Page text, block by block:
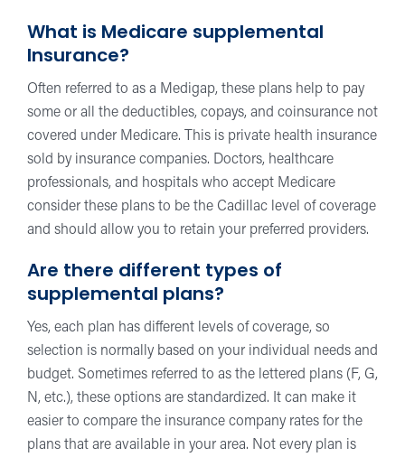
What is Medicare supplemental
Insurance?
Often referred to as a Medigap, these plans help to pay
some or all the deductibles, copays, and coinsurance not
covered under Medicare. This is private health insurance
sold by insurance companies. Doctors, healthcare
professionals, and hospitals who accept Medicare
consider these plans to be the Cadillac level of coverage
and should allow you to retain your preferred providers.
Are there different types of
supplemental plans?
Yes, each plan has different levels of coverage, so
selection is normally based on your individual needs and
budget. Sometimes referred to as the lettered plans (F, G,
N, etc.), these options are standardized. It can make it
easier to compare the insurance company rates for the
plans that are available in your area. Not every plan is